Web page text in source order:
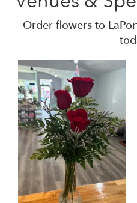
Order flowers to